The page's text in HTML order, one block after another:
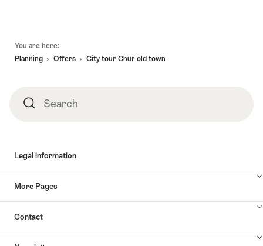
You are here:
Planning
Offers City tour Chur old town
SearchSearch
Legal information
More Pages
Contact